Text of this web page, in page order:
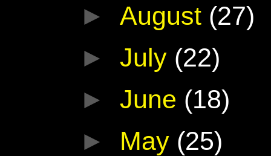
► August (27)
►July (22)
►June (18)
► May (25)